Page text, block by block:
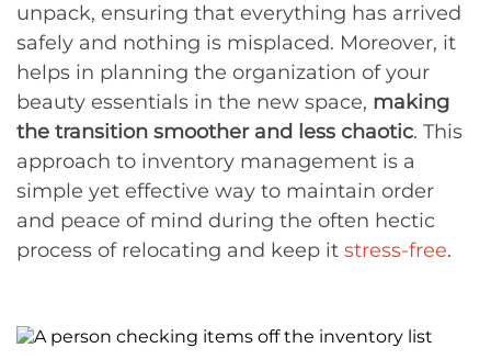
unpack, ensuring that everything has arrived
safely and nothing is misplaced. Moreover, it
helps in planning the organization of your
beauty essentials in the new space, making
the transition smoother and less chaotic. This
approach to inventory management is a
simple yet effective way to maintain order
and peace of mind during the often hectic
process of relocating and keep it stress-free.